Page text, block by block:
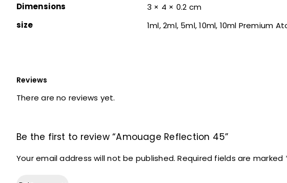
Dimensions
3 × 4 × 0.2 cm
size
1ml, 2ml, 5ml, 10ml, 10ml Premium
Reviews
There are no reviews yet.
Be the first to review “Amouage Reflection 45”
Your email address will not be published. Required fields are marked